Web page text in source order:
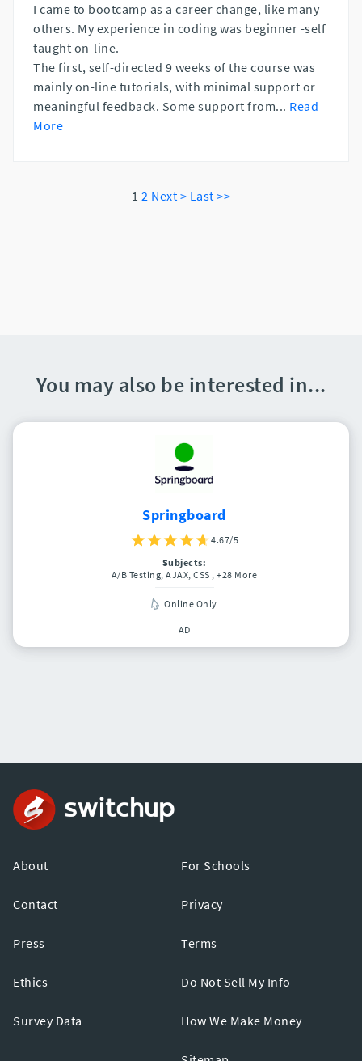
I came to bootcamp as a career change, like many
others. My experience in coding was beginner -self
taught on-line.
The first, self-directed 9 weeks of the course was
mainly on-line tutorials, with minimal support or
meaningful feedback. Some support from... Read
More
1 2 Next > Last >>
You may also be interested in...
Springboard
4.67/5
Subjects:
A/B Testing, AJAX, CSS , +28 More
Online Only
AD
About
Contact
Press
Ethics
Survey Data
For Schools
Privacy
Terms
Do Not Sell My Info
How We Make Money